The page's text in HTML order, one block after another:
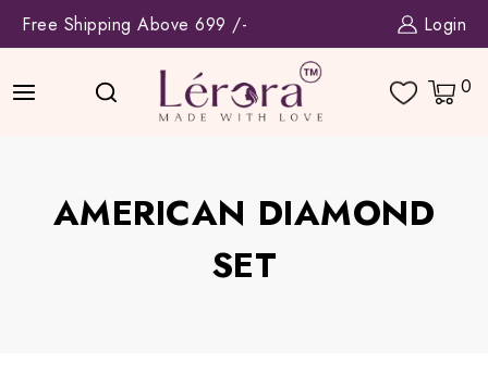
SkipFree Shipping Above 699 /- Login
0
AMERICAN DIAMOND
SET